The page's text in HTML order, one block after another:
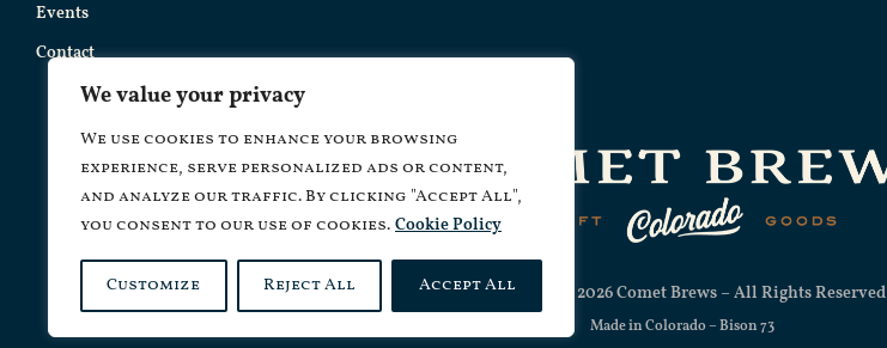
We value your privacy
We use cookies to enhance your browsing
experience, serve personalized ads or content,
and analyze our traffic. By clicking "Accept All",
you consent to our use of cookies. Cookie Policy
Customize Reject All Accept All
Events
Contact
Copyright © 2026 Comet Brews – All Rights Reserved
Made in Colorado –Bison 73